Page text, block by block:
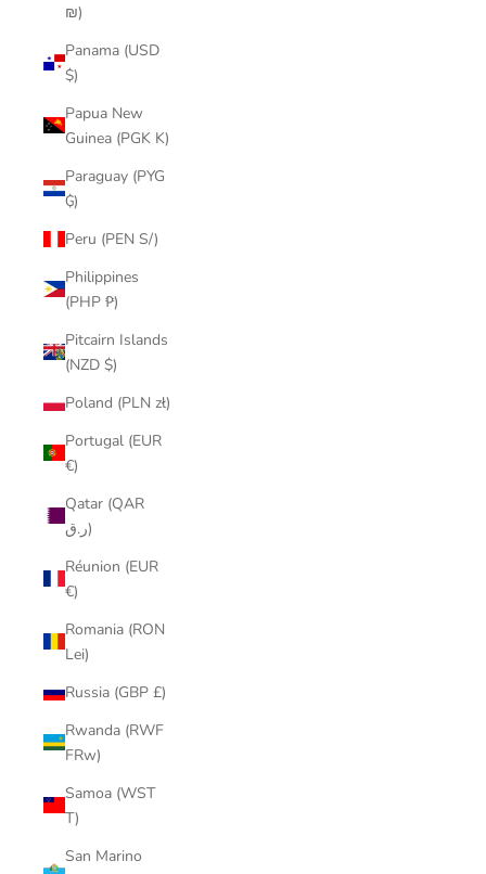
₪)
Panama (USD
$)
Papua New
Guinea (PGK K)
Paraguay (PYG
₲)
Peru (PEN S/)
Philippines
(PHP ₱)
Pitcairn Islands
(NZD $)
Poland (PLN zł)
Portugal (EUR
€)
Qatar (QAR
ر.ق)
Réunion (EUR
€)
Romania (RON
Lei)
Russia (GBP £)
Rwanda (RWF
FRw)
Samoa (WST
T)
San Marino